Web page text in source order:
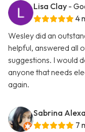
Lisa Clay -
4
Wesley did an
helpful, answered all
suggestions. I would
anyone that needs
again.
Sabrina
7